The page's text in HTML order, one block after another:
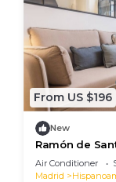
From US $196
New
Ramón de
Air Conditioner
Madrid